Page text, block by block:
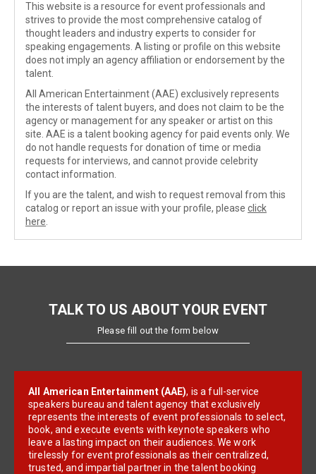
This website is a resource for event professionals and
strives to provide the most comprehensive catalog of
thought leaders and industry experts to consider for
speaking engagements. A listing or profile on this website
does not imply an agency affiliation or endorsement by the
talent.
All American Entertainment (AAE) exclusively represents
the interests of talent buyers, and does not claim to be the
agency or management for any speaker or artist on this
site. AAE is a talent booking agency for paid events only. We
do not handle requests for donation of time or media
requests for interviews, and cannot provide celebrity
contact information.
If you are the talent, and wish to request removal from this
catalog or report an issue with your profile, please click
here
TALK TO US ABOUT YOUR EVENT
Please fill out the form below
All American Entertainment (AAE), is a full-service
speakers bureau and talent agency that exclusively
represents the interests of event professionals to select,
book, and execute events with keynote speakers who
leave a lasting impact on their audiences. We work
tirelessly for event professionals as their centralized,
trusted, and impartial partner in the talent booking